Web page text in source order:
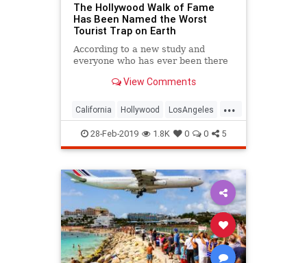
The Hollywood Walk of Fame
Has Been Named the Worst
Tourist Trap on Earth
According to a new study and
everyone who has ever been there
View Comments
...
California Hollywood LosAngeles
SoCal Tourism
28-Feb-2019 1.8K 0 0 5